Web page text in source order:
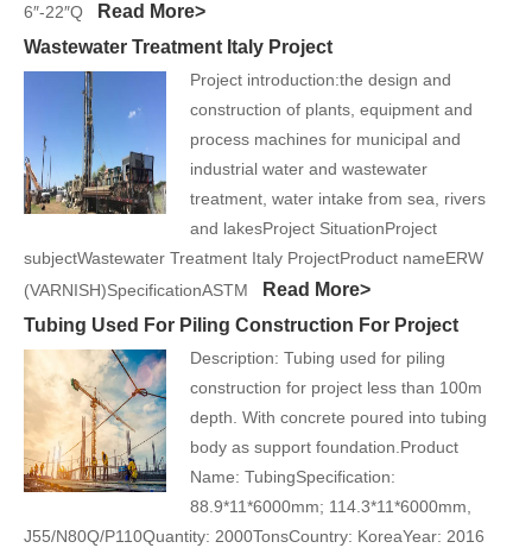
6″-22″Q
Read More>
Wastewater Treatment Italy Project
Project introduction:the design and
construction of plants, equipment and
process machines for municipal and
industrial water and wastewater
treatment, water intake from sea, rivers
and lakesProject SituationProject
subjectWastewater Treatment Italy ProjectProduct nameERW
(VARNISH)SpecificationASTM
Read More>
Tubing Used For Piling Construction For Project
Description: Tubing used for piling
construction for project less than 100m
depth. With concrete poured into tubing
body as support foundation.Product
Name: TubingSpecification:
88.9*11*6000mm; 114.3*11*6000mm,
J55/N80Q/P110Quantity: 2000TonsCountry: KoreaYear: 2016